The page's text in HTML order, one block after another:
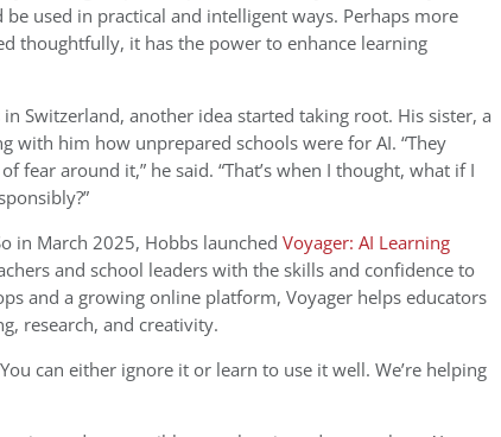
used in practical and intelligent ways. Perhaps more
thoughtfully, it has the power to enhance learning
Switzerland, another idea started taking root. His sister, a
with him how unprepared schools were for AI. “They
fear around it,” he said. “That’s when I thought, what if I
in March 2025, Hobbs launched Voyager: AI Learning
and school leaders with the skills and confidence to
and a growing online platform, Voyager helps educators
research, and creativity.
can either ignore it or learn to use it well. We’re helping